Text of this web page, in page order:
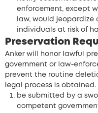
enforcement, except
law, would jeopardize
individuals at risk of
Preservation
Anker will honor lawful
government or law-
prevent the routine
legal process is
be submitted by a
competent